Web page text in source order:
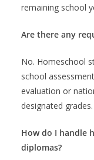
remaining school
Are there any
No. Homeschool
school
evaluation or
designated grades.
How do I handle
diplomas?